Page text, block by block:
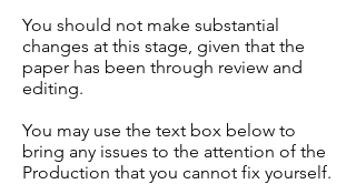
You should not make substantial
changes at this stage, given that the
paper has been through review and
editing.
You may use the text box below to
bring any issues to the attention of the
Production that you cannot fix yourself.